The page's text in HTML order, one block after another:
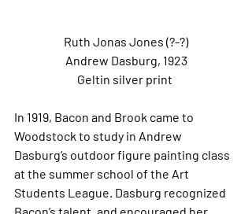
Ruth Jonas Jones (?-?)
Andrew Dasburg, 1923
Geltin silver print
In 1919, Bacon and Brook came to
Woodstock to study in Andrew
Dasburg’s outdoor figure painting class
at the summer school of the Art
Students League. Dasburg recognized